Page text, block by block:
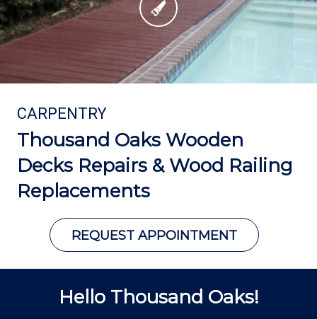
CARPENTRY
Thousand Oaks Wooden
Decks Repairs & Wood Railing
Replacements
REQUEST APPOINTMENT
Hello Thousand Oaks!